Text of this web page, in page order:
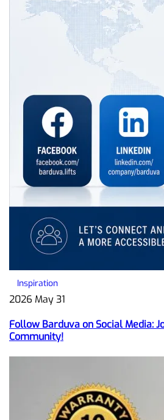
Inspiration
2026 May 31
Follow Barduva on Social Media:
Community!